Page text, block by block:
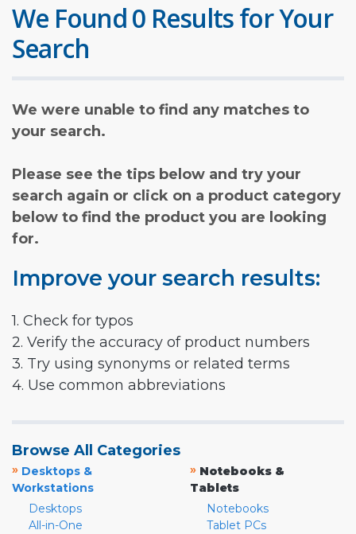
We Found 0 Results for Your
Search
We were unable to find any matches to
your search.
Please see the tips below and try your
search again or click on a product category
below to find the product you are looking
for.
Improve your search results:
1. Check for typos
2. Verify the accuracy of product numbers
3. Try using synonyms or related terms
4. Use common abbreviations
Browse All Categories
» Desktops &
Workstations
Desktops
All-in-One
» Notebooks &
Tablets
Notebooks
Tablet PCs